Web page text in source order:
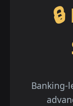
Banking-